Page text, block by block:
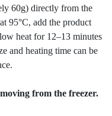
60g) directly from the
95°C, add the product
heat for 12–13 minutes
and heating time can be
from the freezer.